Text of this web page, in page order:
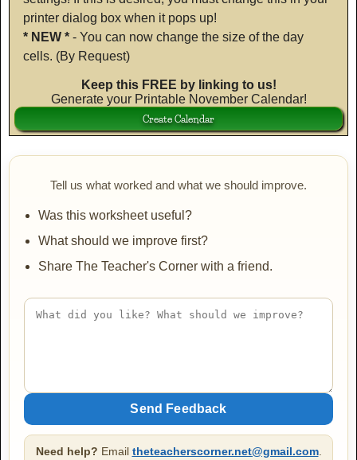
printer dialog box when it pops up!
* NEW * - You can now change the size of the day
cells. (By Request)
Keep this FREE by linking to us!
Generate your Printable November Calendar!
Tell us what worked and what we should improve.
Was this worksheet useful?
What should we improve first?
Share The Teacher's Corner with a friend.
Need help? Email theteacherscorner.net@gmail.com.